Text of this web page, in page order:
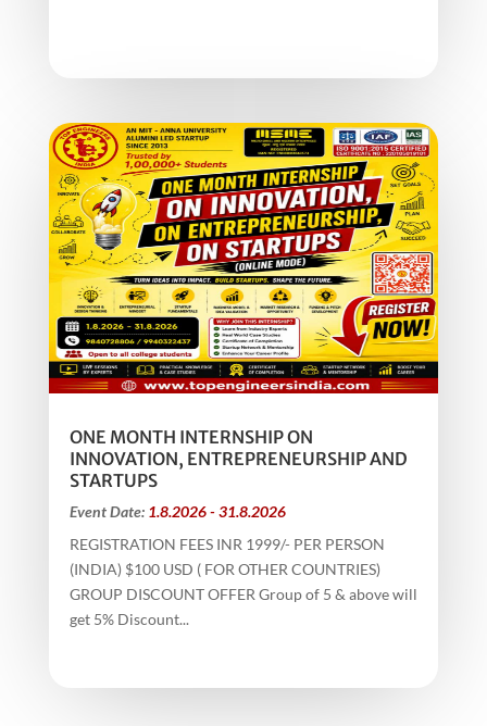
ONE MONTH INTERNSHIP ON
INNOVATION, ENTREPRENEURSHIP AND
STARTUPS
Event Date: 1.8.2026 - 31.8.2026
REGISTRATION FEES INR 1999/- PER PERSON
(INDIA) $100 USD ( FOR OTHER COUNTRIES)
GROUP DISCOUNT OFFER Group of 5 & above will
get 5% Discount...